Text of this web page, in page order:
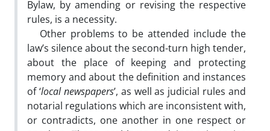
Bylaw, by amending or revising the respective
rules, is a necessity.
Other problems to be attended include the
law’s silence about the second-turn high tender,
about the place of keeping and protecting
memory and about the definition and instances
of ‘local newspapers’, as well as judicial rules and
notarial regulations which are inconsistent with,
or contradicts, one another in one respect or